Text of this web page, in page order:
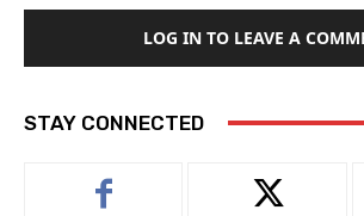
LOG IN TO LEAVE A
STAY CONNECTED